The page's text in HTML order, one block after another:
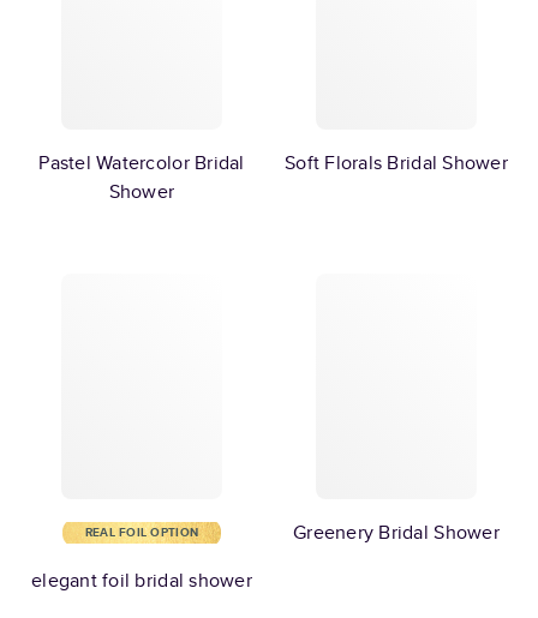
Pastel Watercolor Bridal
Shower
Soft Florals Bridal Shower
REAL FOIL OPTION
elegant foil bridal shower
Greenery Bridal Shower